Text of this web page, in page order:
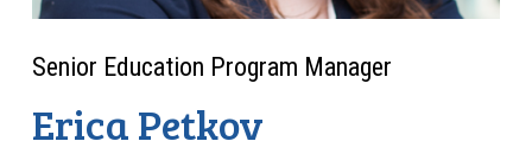
Senior Education Program Manager
Erica Petkov